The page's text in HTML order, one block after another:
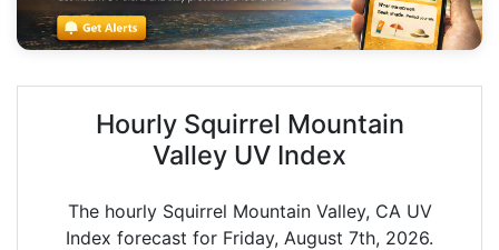
Hourly Squirrel Mountain
Valley UV Index
The hourly Squirrel Mountain Valley, CA UV
Index forecast for Friday, August 7th, 2026.